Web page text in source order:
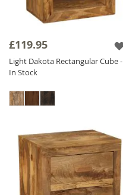
£119.95
Light Dakota Rectangular Cube -
In Stock